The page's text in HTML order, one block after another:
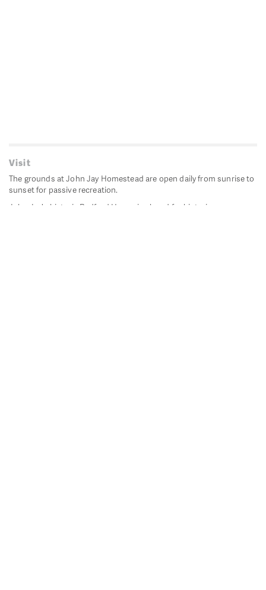
Visit
The grounds at John Jay Homestead are open daily from sunrise to
sunset for passive recreation.
John Jay's historic Bedford House is closed for historic